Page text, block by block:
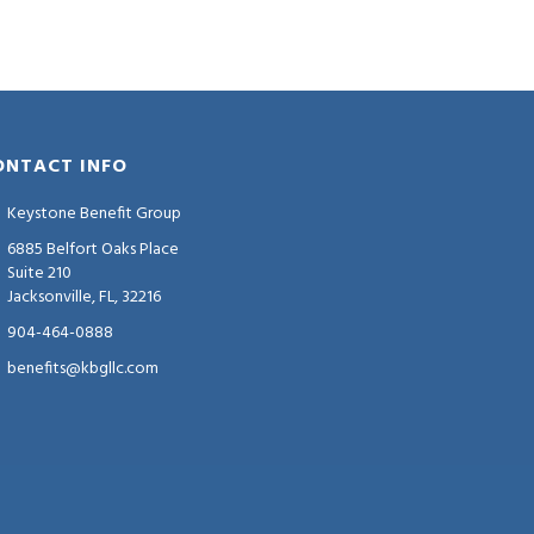
INFO
Keystone Benefit Group
6885 Belfort Oaks Place
Suite 210
Jacksonville, FL, 32216
904-464-0888
benefits@kbgllc.com